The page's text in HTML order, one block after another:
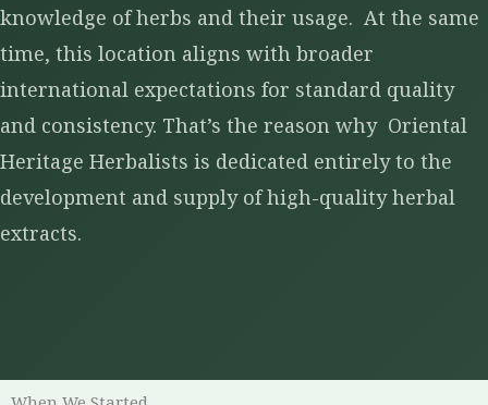
knowledge of herbs and their usage. At the same
time, this location aligns with broader
international expectations for standard quality
and consistency. That’s the reason why Oriental
Heritage Herbalists is dedicated entirely to the
development and supply of high-quality herbal
extracts.